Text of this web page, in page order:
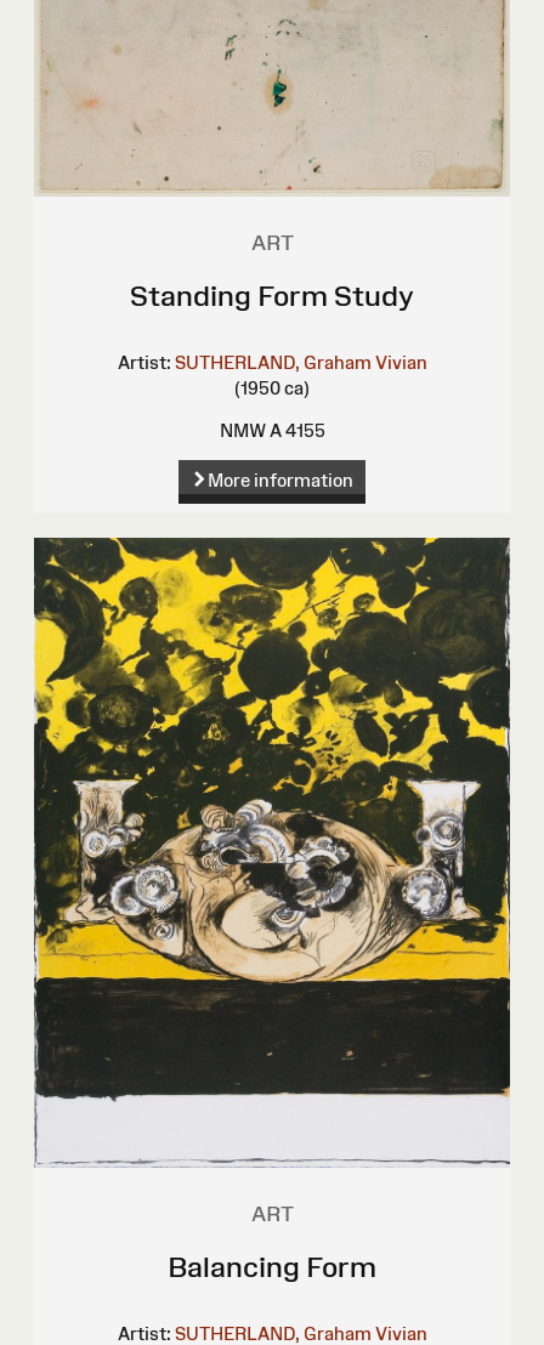
ART
Standing Form Study
Artist: SUTHERLAND, Graham Vivian
(1950 ca)
NMW A 4155
More information
ART
Balancing Form
Artist: SUTHERLAND, Graham Vivian